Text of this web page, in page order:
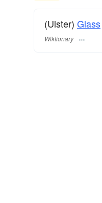
(Ulster) Glass
Wiktionary